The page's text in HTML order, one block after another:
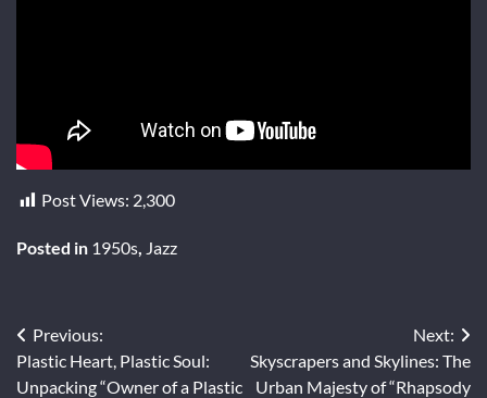
Post Views: 2,300
Posted in 1950s Jazz
Post
navigation
Previous:
Plastic Heart, Plastic Soul:
Unpacking “Owner of a Plastic
Next:
Skyscrapers and Skylines: The
Urban Majesty of “Rhapsody